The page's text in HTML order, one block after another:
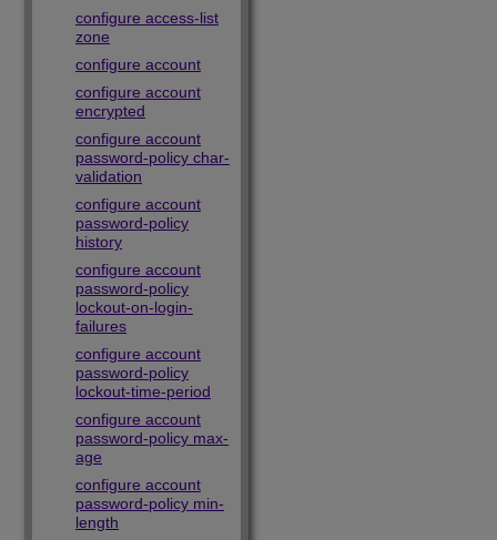
configure access-list
zone
configure account
configure account
encrypted
configure account
password-policy char-
validation
configure account
password-policy
history
configure account
password-policy
lockout-on-login-
failures
configure account
password-policy
lockout-time-period
configure account
password-policy max-
age
configure account
password-policy min-
length